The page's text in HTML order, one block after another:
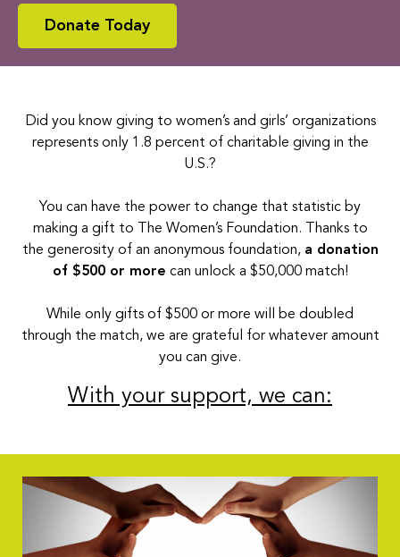
Donate Today
Did you know giving to women’s and girls’ organizations
represents only 1.8 percent of charitable giving in the
U.S.?
You can have the power to change that statistic by
making a gift to The Women’s Foundation.
Thanks to
the generosity of an anonymous foundation, a donation
of $500 or more can unlock a $50,000 match!
While only gifts of $500 or more will be doubled
through the match, we are grateful for whatever amount
you can give.
With your support, we can: